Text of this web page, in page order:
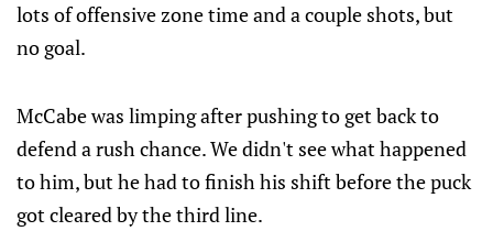
lots of offensive zone time and a couple shots, but
no goal.
McCabe was limping after pushing to get back to
defend a rush chance. We didn't see what happened
to him, but he had to finish his shift before the puck
got cleared by the third line.